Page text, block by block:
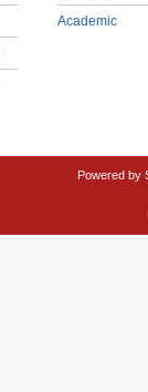
Academic
Powered by